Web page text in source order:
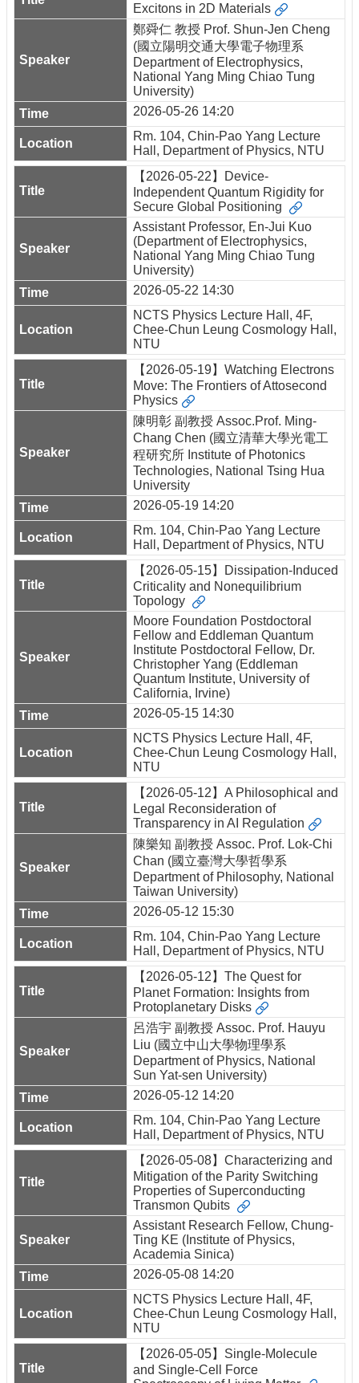
Excitons in 2D Materials
鄭舜仁 教授 Prof. Shun-Jen Cheng
(國立陽明交通大學電子物理系
Department of Electrophysics,
National Yang Ming Chiao Tung
University)
2026-05-26 14:20
Rm. 104, Chin-Pao Yang Lecture
Hall, Department of Physics, NTU
【2026-05-22】Device-
Independent Quantum Rigidity for
Secure Global Positioning
Assistant Professor, En-Jui Kuo
(Department of Electrophysics,
National Yang Ming Chiao Tung
University)
2026-05-22 14:30
NCTS Physics Lecture Hall, 4F,
Chee-Chun Leung Cosmology Hall,
NTU
【2026-05-19】Watching Electrons
Move: The Frontiers of Attosecond
Physics
陳明彰 副教授 Assoc.Prof. Ming-
Chang Chen (國立清華大學光電工
程研究所 Institute of Photonics
Technologies, National Tsing Hua
University
2026-05-19 14:20
Rm. 104, Chin-Pao Yang Lecture
Hall, Department of Physics, NTU
【2026-05-15】Dissipation-Induced
Criticality and Nonequilibrium
Topology
Moore Foundation Postdoctoral
Fellow and Eddleman Quantum
Institute Postdoctoral Fellow, Dr.
Christopher Yang (Eddleman
Quantum Institute, University of
California, Irvine)
2026-05-15 14:30
NCTS Physics Lecture Hall, 4F,
Chee-Chun Leung Cosmology Hall,
NTU
【2026-05-12】A Philosophical and
Legal Reconsideration of
Transparency in AI Regulation
陳樂知 副教授 Assoc. Prof. Lok-Chi
Chan (國立臺灣大學哲學系
Department of Philosophy, National
Taiwan University)
2026-05-12 15:30
Rm. 104, Chin-Pao Yang Lecture
Hall, Department of Physics, NTU
【2026-05-12】The Quest for
Planet Formation: Insights from
Protoplanetary Disks
呂浩宇 副教授 Assoc. Prof. Hauyu
Liu (國立中山大學物理學系
Department of Physics, National
Sun Yat-sen University)
2026-05-12 14:20
Rm. 104, Chin-Pao Yang Lecture
Hall, Department of Physics, NTU
【2026-05-08】Characterizing and
Mitigation of the Parity Switching
Properties of Superconducting
Transmon Qubits
Assistant Research Fellow, Chung-
Ting KE (Institute of Physics,
Academia Sinica)
2026-05-08 14:20
NCTS Physics Lecture Hall, 4F,
Chee-Chun Leung Cosmology Hall,
NTU
【2026-05-05】Single-Molecule
and Single-Cell Force